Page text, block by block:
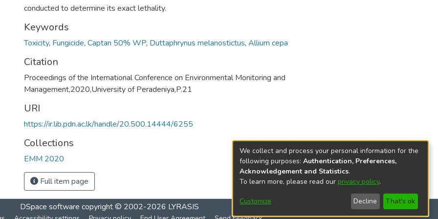
conducted to determine its exact lethality.
Keywords
Toxicity, Fungicide, Captan 50% WP, Duttaphrynus melanostictus, Allium cepa
Citation
Proceedings of the International Conference on Environmental Monitoring and
Management,2020,University of Peradeniya,P.21
URI
https://ir.lib.pdn.ac.lk/handle/20.500.14444/6255
Collections
EMM 2020
Full item page
DSpace software copyright © 2002-2026 LYRASIS
We collect and process your personal information for the
following purposes: Authentication, Preferences,
Acknowledgement and Statistics.
To learn more, please read our privacy policy.
Customize Decline That's ok